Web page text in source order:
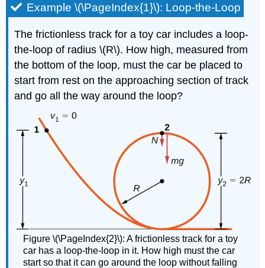
Example \(\PageIndex{1}\): Loop-the-Loop
The frictionless track for a toy car includes a loop-
the-loop of radius \(R\). How high, measured from
the bottom of the loop, must the car be placed to
start from rest on the approaching section of track
and go all the way around the loop?
Figure \(\PageIndex{2}\): A frictionless track for a toy
car has a loop-the-loop in it. How high must the car
start so that it can go around the loop without falling